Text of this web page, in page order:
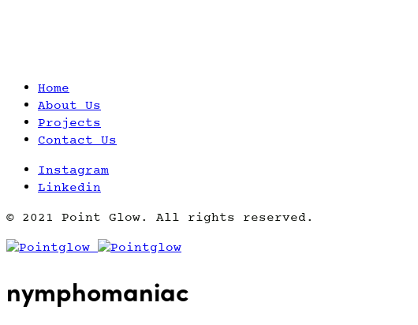
Home
About Us
Projects
Contact Us
Instagram
Linkedin
© 2021 Point Glow. All rights reserved.
nymphomaniac